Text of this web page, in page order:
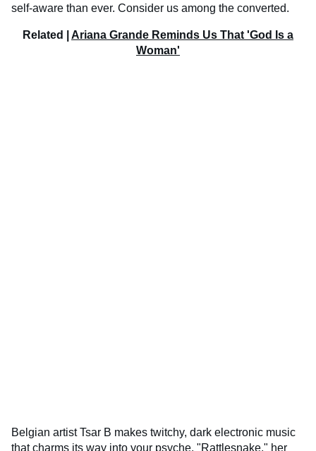
self-aware than ever. Consider us among the converted.
Related | Ariana Grande Reminds Us That 'God Is a
Woman'
Belgian artist Tsar B makes twitchy, dark electronic music
that charms its way into your psyche. "Rattlesnake," her